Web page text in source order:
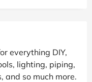
everything DIY,
lighting, piping,
and so much more.